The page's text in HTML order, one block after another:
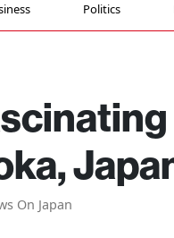
Politics
On Japan